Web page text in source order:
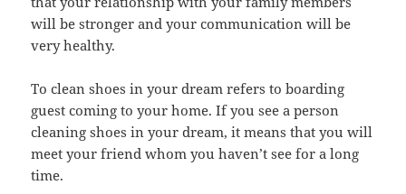
will be stronger and your communication will be
very healthy.
To clean shoes in your dream refers to boarding
guest coming to your home. If you see a person
cleaning shoes in your dream, it means that you will
meet your friend whom you haven’t see for a long
time.